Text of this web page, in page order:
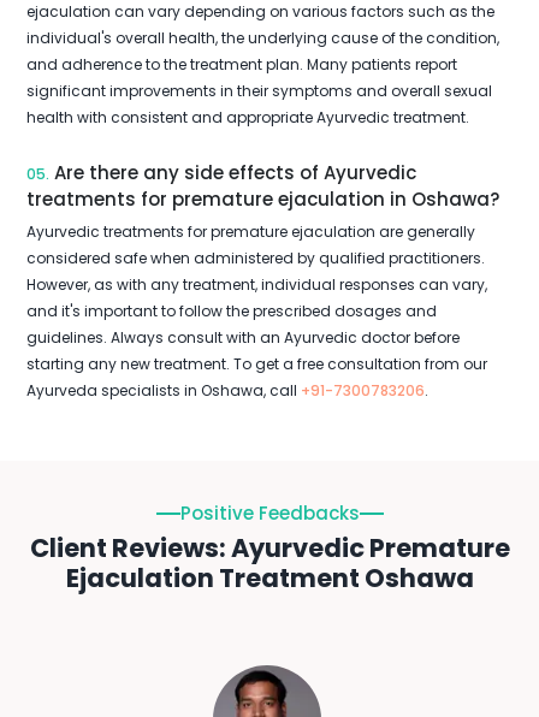
ejaculation can vary depending on various factors such as the
individual's overall health, the underlying cause of the condition,
and adherence to the treatment plan. Many patients report
significant improvements in their symptoms and overall sexual
health with consistent and appropriate Ayurvedic treatment.
05. Are there any side effects of Ayurvedic
treatments for premature ejaculation in Oshawa?
Ayurvedic treatments for premature ejaculation are generally
considered safe when administered by qualified practitioners.
However, as with any treatment, individual responses can vary,
and it's important to follow the prescribed dosages and
guidelines. Always consult with an Ayurvedic doctor before
starting any new treatment. To get a free consultation from our
Ayurveda specialists in Oshawa, call +91-7300783206.
Positive Feedbacks
Client Reviews: Ayurvedic Premature
Ejaculation Treatment Oshawa